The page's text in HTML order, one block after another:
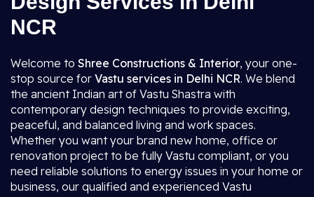
NCR
Welcome to Shree Constructions & Interior, your one-
stop source for Vastu services in Delhi NCR. We blend
the ancient Indian art of Vastu Shastra with
contemporary design techniques to provide exciting,
peaceful, and balanced living and work spaces.
Whether you want your brand new home, office or
renovation project to be fully Vastu compliant, or you
need reliable solutions to energy issues in your home or
business, our qualified and experienced Vastu